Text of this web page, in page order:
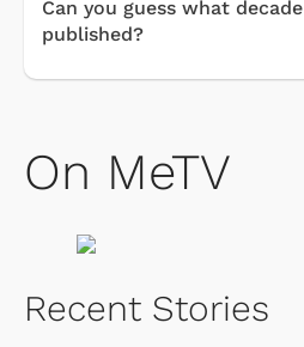
Can you guess what
published?
On MeTV
Recent Stories